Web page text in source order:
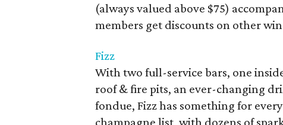
(always valued above $75)
members get discounts on other
Fizz
With two full-service bars, one
roof & fire pits, an ever-changing
fondue, Fizz has something for
champagne list, with dozens of